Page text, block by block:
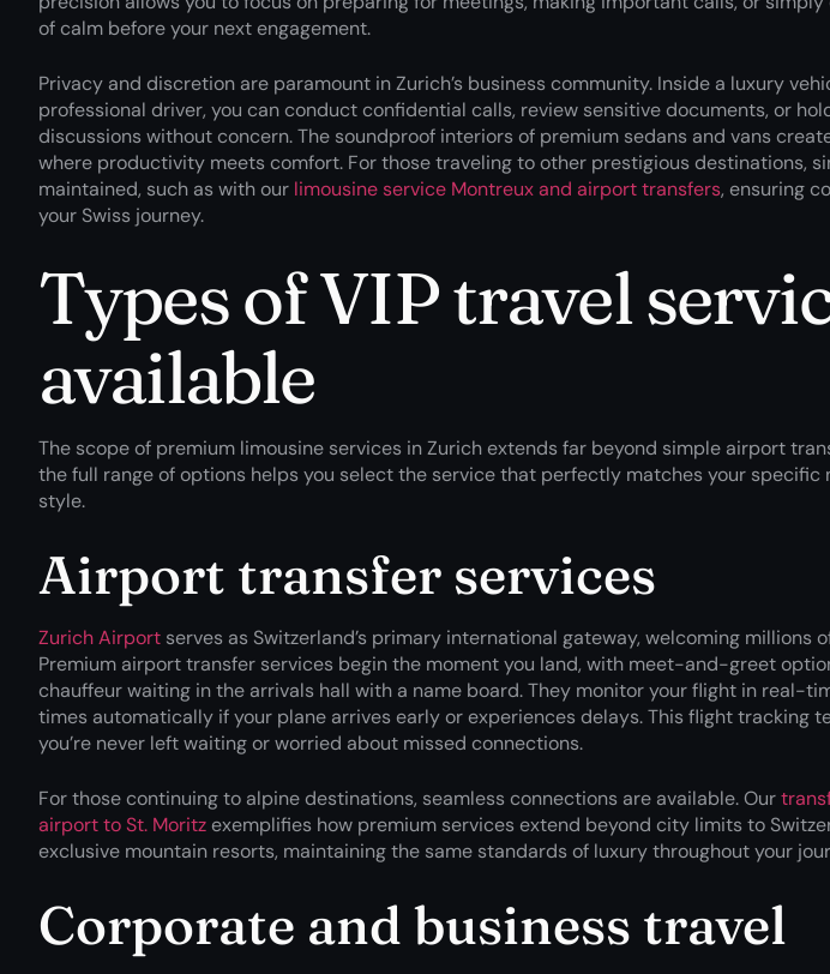
of calm before your next engagement.
Privacy and discretion are paramount in Zurich’s business community. Inside a luxury
professional driver, you can conduct confidential calls, review sensitive documents, or
discussions without concern. The soundproof interiors of premium sedans and vans
where productivity meets comfort. For those traveling to other prestigious destinations,
maintained, such as with our limousine service Montreux and airport transfers, ensuring
your Swiss journey.
Types of VIP travel
available
The scope of premium limousine services in Zurich extends far beyond simple airport
the full range of options helps you select the service that perfectly matches your specific
style.
Airport transfer services
Zurich Airport serves as Switzerland’s primary international gateway, welcoming millions
Premium airport transfer services begin the moment you land, with meet-and-greet
chauffeur waiting in the arrivals hall with a name board. They monitor your flight in real-
times automatically if your plane arrives early or experiences delays. This flight tracking
you’re never left waiting or worried about missed connections.
For those continuing to alpine destinations, seamless connections are available. Our
airport to St. Moritz exemplifies how premium services extend beyond city limits to
exclusive mountain resorts, maintaining the same standards of luxury throughout your
Corporate and business travel